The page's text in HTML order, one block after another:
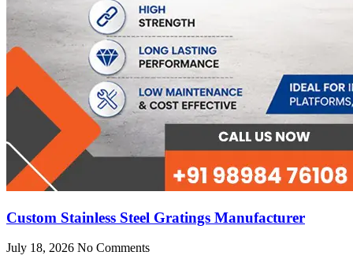
Custom Stainless Steel Gratings Manufacturer
July 18, 2026 No Comments